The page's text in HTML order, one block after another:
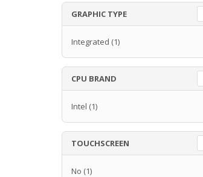
GRAPHIC TYPE
Integrated (1)
CPU BRAND
Intel (1)
TOUCHSCREEN
No (1)